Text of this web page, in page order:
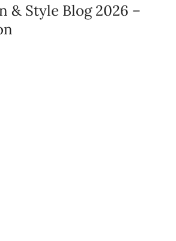
& Style Blog 2026 –